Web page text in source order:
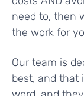
need to, then
the work for
Our team is
best, and that